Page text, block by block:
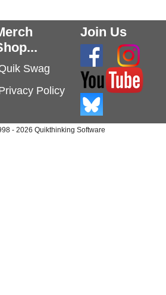
Swag
Policy
Join Us
- 2026 Quikthinking Software